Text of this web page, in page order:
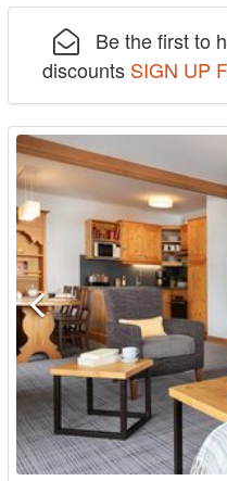
Be the first to
discounts SIGN UP